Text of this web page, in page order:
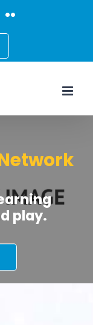
Flickr
play.